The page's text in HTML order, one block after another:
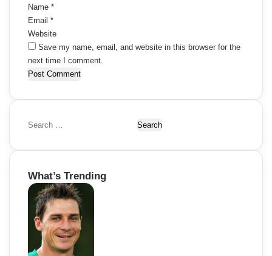
Name *
Email *
Website
Save my name, email, and website in this browser for the
next time I comment.
S
a
c
h
What’s Trending